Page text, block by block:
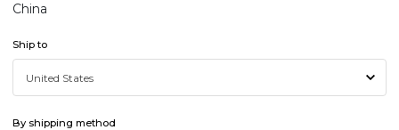
China
Ship to
By shipping method